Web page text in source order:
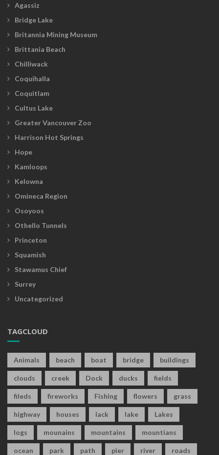
Agassiz
Bridge Lake
Britannia Mining Museum
Brittania Beach
Chilliwack
Coquihalla
Coquitlam
Cultus Lake
Greater Vancouver Zoo
Harrison Hot Springs
Hope
Kamloops
Kelowna
Omineca Region
Osoyoos
Othello Tunnels
Princeton
Squamish
Stawamus Chief
Surrey
Uncategorized
TAGCLOUD
Animals beach boat bridge buildings
clouds creek Dock ducks fields
fileds fireworks Fishing flowers grass
highway houses lack lake Lakes
logs mounains mountains mountians
ocean park path pier river roads